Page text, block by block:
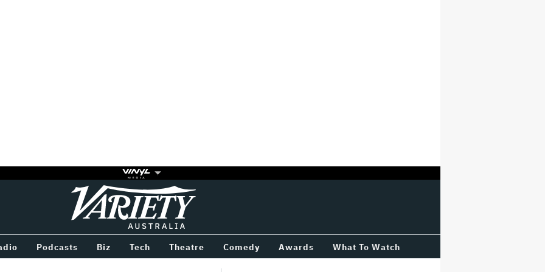
Variety
Podcasts Biz Tech Theatre Comedy Awards What To Watch